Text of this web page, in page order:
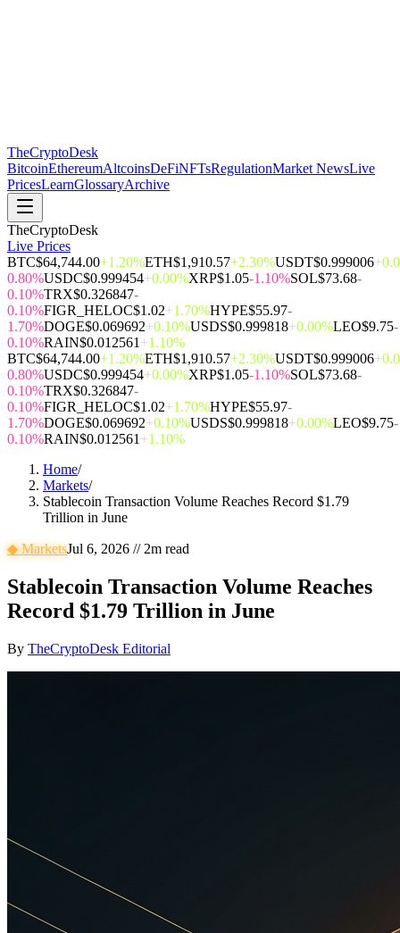
TheCryptoDesk
BitcoinEthereumAltcoinsDeFiNFTsRegulationMarket NewsLive
PricesLearnGlossaryArchive
TheCryptoDesk
Live Prices
BTC$64,744.00+1.20%ETH$1,910.57+2.30%USDT$0.999006
0.80%USDC$0.999454+0.00%XRP$1.05-1.10%SOL$73.68-
0.10%TRX$0.326847-
0.10%FIGR_HELOC$1.02+1.70%HYPE$55.97-
1.70%DOGE$0.069692+0.10%USDS$0.999818+0.00%LEO$9.75-
0.10%RAIN$0.012561+1.10%
BTC$64,744.00+1.20%ETH$1,910.57+2.30%USDT$0.999006
0.80%USDC$0.999454+0.00%XRP$1.05-1.10%SOL$73.68-
0.10%TRX$0.326847-
0.10%FIGR_HELOC$1.02+1.70%HYPE$55.97-
1.70%DOGE$0.069692+0.10%USDS$0.999818+0.00%LEO$9.75-
0.10%RAIN$0.012561+1.10%
Home/
Markets/
Stablecoin Transaction Volume Reaches Record $1.79
Trillion in June
◆MarketsJul 6, 2026 // 2m read
Stablecoin Transaction Volume Reaches
Record $1.79 Trillion in June
By TheCryptoDesk Editorial